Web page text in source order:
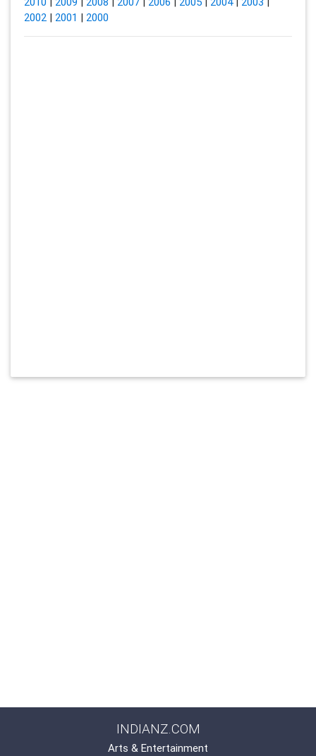
2002| 2001 | 2000
INDIANZ.COM
Arts & Entertainment